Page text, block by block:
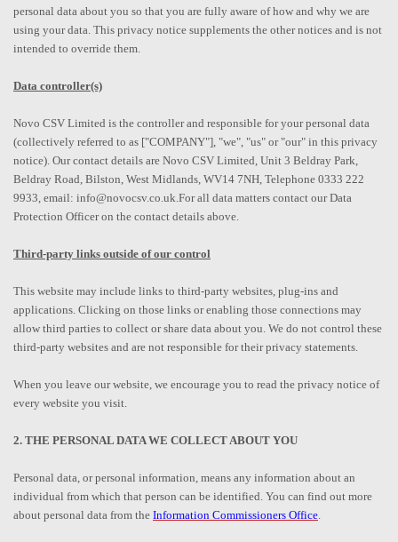
personal data about you so that you are fully aware of how and why we are
using your data. This privacy notice supplements the other notices and is not
intended to override them.
Data controller(s)
Novo CSV Limited is the controller and responsible for your personal data
(collectively referred to as ["COMPANY"], "we", "us" or "our" in this privacy
notice). Our contact details are Novo CSV Limited, Unit 3 Beldray Park,
Beldray Road, Bilston, West Midlands, WV14 7NH, Telephone 0333 222
9933, email: info@novocsv.co.uk.For all data matters contact our Data
Protection Officer on the contact details above.
Third-party links outside of our control
This website may include links to third-party websites, plug-ins and
applications. Clicking on those links or enabling those connections may
allow third parties to collect or share data about you. We do not control these
third-party websites and are not responsible for their privacy statements.
When you leave our website, we encourage you to read the privacy notice of
every website you visit.
2. THE PERSONAL DATA WE COLLECT ABOUT YOU
Personal data, or personal information, means any information about an
individual from which that person can be identified. You can find out more
about personal data from the Information Commissioners Office.